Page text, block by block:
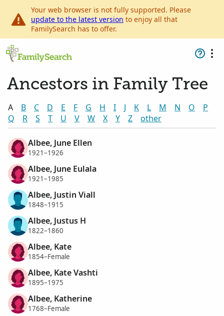
Your web browser is not fully supported. Please
update to the latest version to enjoy all that
FamilySearch has to offer.
Ancestors in Family Tree
A B C D E F G H I J K L M N O
P
Q
R S T U V W X Y Z other
Albee, June Ellen
1921–1926
Albee, June Eulala
1921–1985
Albee, Justin Viall
1848–1915
Albee, Justus H
1822–1860
Albee, Kate
1854–Female
Albee, Kate Vashti
1895–1975
Albee, Katherine
1768–Female